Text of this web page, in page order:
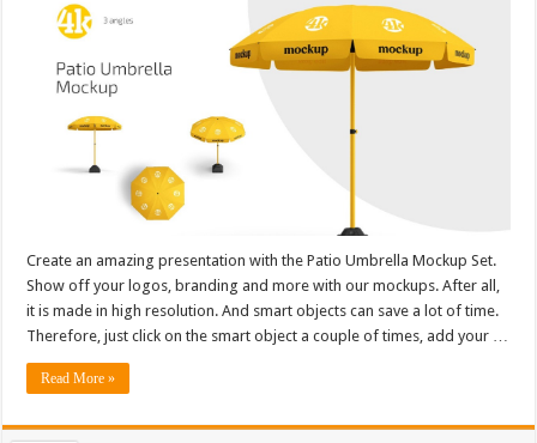
Create an amazing presentation with the Patio Umbrella Mockup Set.
Show off your logos, branding and more with our mockups. After all,
it is made in high resolution. And smart objects can save a lot of time.
Therefore, just click on the smart object a couple of times, add your …
Read More »